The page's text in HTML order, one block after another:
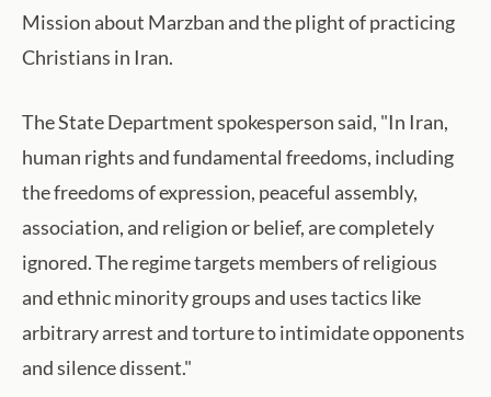
Mission about Marzban and the plight of practicing
Christians in Iran.
The State Department spokesperson said, "In Iran,
human rights and fundamental freedoms, including
the freedoms of expression, peaceful assembly,
association, and religion or belief, are completely
ignored. The regime targets members of religious
and ethnic minority groups and uses tactics like
arbitrary arrest and torture to intimidate opponents
and silence dissent."